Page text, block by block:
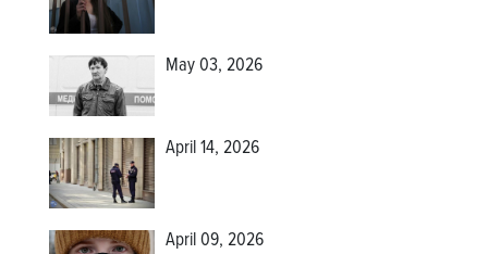
May 03, 2026
April 14, 2026
April 09, 2026